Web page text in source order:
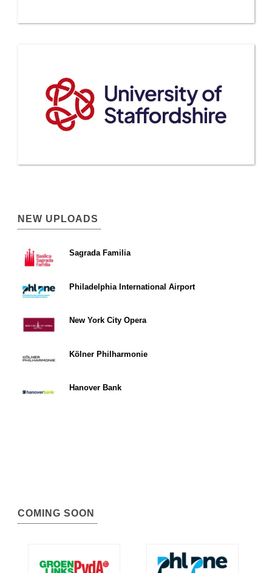
NEW UPLOADS
Sagrada Familia
Philadelphia International Airport
New York City Opera
Kölner Philharmonie
Hanover Bank
COMING SOON